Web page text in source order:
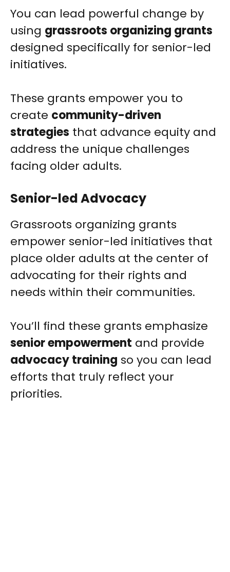
You can lead powerful change by
using grassroots organizing grants
designed specifically for senior-led
initiatives.
These grants empower you to
create community-driven
strategies that advance equity and
address the unique challenges
facing older adults.
Senior-led Advocacy
Grassroots organizing grants
empower senior-led initiatives that
place older adults at the center of
advocating for their rights and
needs within their communities.
You’ll find these grants emphasize
senior empowerment and provide
advocacy training so you can lead
efforts that truly reflect your
priorities.